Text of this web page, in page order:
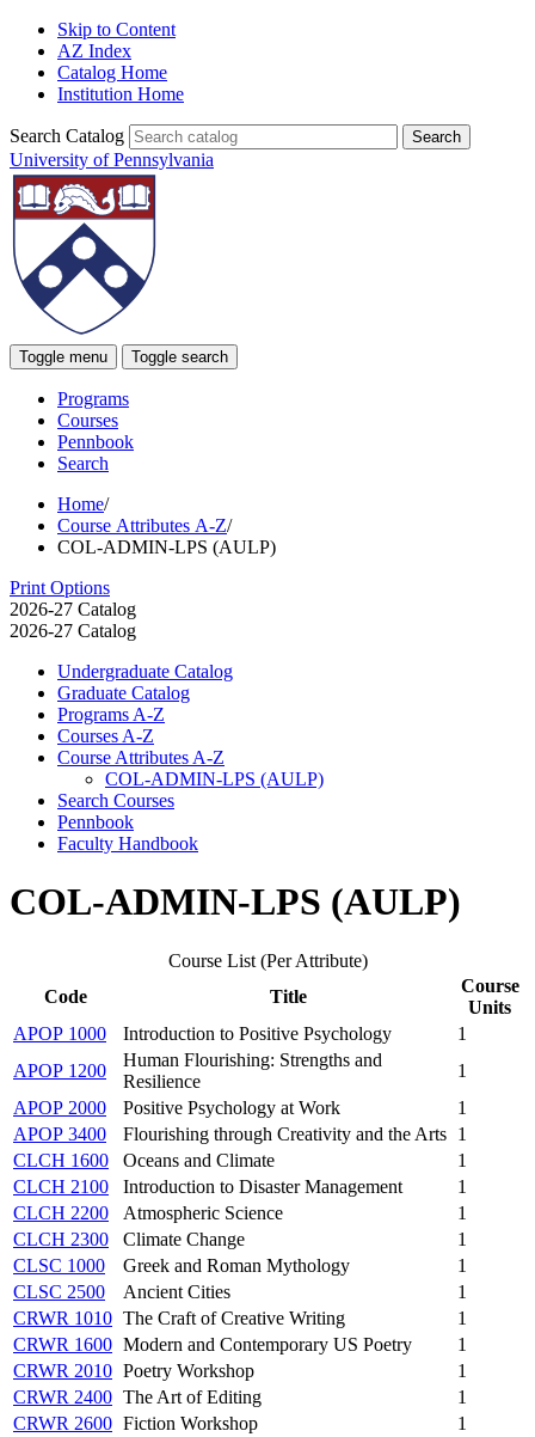
Skip to Content
AZ Index
Catalog Home
Institution Home
Search Catalog
University of Pennsylvania
Toggle menu Toggle search
Programs
Courses
Pennbook
Search
Home/
Course Attributes A-Z/
COL-ADMIN-LPS (AULP)
Print Options
2026-27 Catalog
2026-27 Catalog
Undergraduate Catalog
Graduate Catalog
Programs A-​Z
Courses A-​Z
Course Attributes A-​Z
COL-​ADMIN-​LPS (AULP)
Search Courses
Pennbook
Faculty Handbook
COL-ADMIN-LPS (AULP)
Course List (Per Attribute)
Code
Title
Course
Units
APOP 1000
Introduction to Positive Psychology
1
APOP 1200
Human Flourishing: Strengths and
Resilience
1
APOP 2000
Positive Psychology at Work
1
APOP 3400
Flourishing through Creativity and the Arts 1
CLCH 1600
Oceans and Climate
1
CLCH 2100
Introduction to Disaster Management
1
CLCH 2200
Atmospheric Science
1
CLCH 2300
Climate Change
1
CLSC 1000
Greek and Roman Mythology
1
CLSC 2500
Ancient Cities
1
CRWR 1010 The Craft of Creative Writing
1
CRWR 1600 Modern and Contemporary US Poetry
1
CRWR 2010 Poetry Workshop
1
CRWR 2400 The Art of Editing
1
CRWR 2600 Fiction Workshop
1